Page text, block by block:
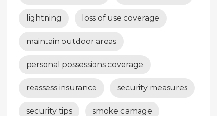
lightning loss of use coverage
maintain outdoor areas
personal possessions coverage
reassess insurance security measures
security tips smoke damage